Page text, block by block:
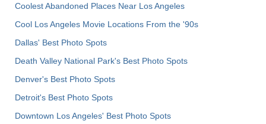
Coolest Abandoned Places Near Los Angeles
Cool Los Angeles Movie Locations From the '90s
Dallas' Best Photo Spots
Death Valley National Park's Best Photo Spots
Denver's Best Photo Spots
Detroit's Best Photo Spots
Downtown Los Angeles' Best Photo Spots